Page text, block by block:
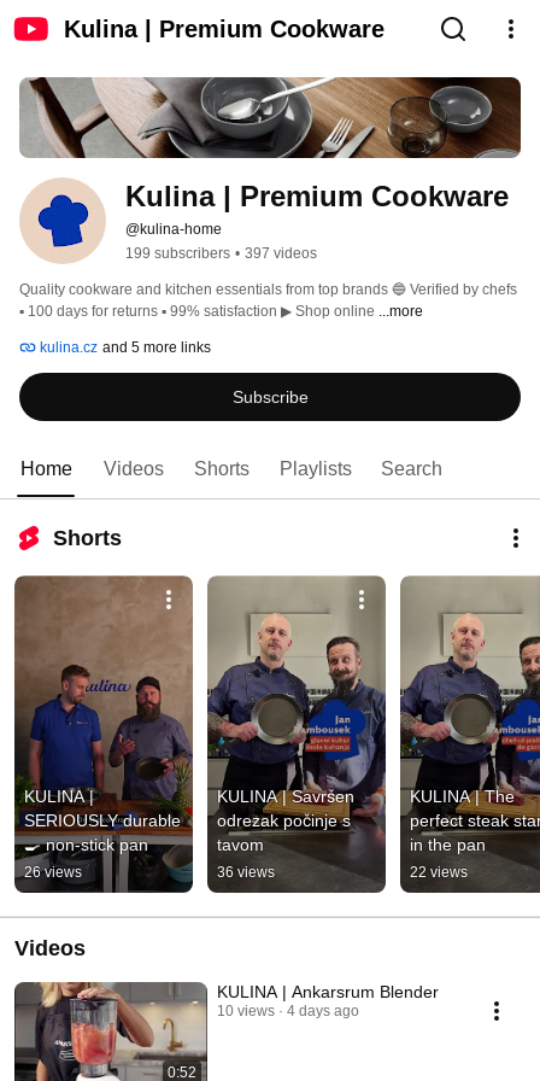
Kulina | Premium Cookware
Kulina | Premium Cookware
@kulina-home
199 subscribers • 397 videos
Quality cookware and kitchen essentials from top brands 🔵 Verified by chefs
▪️ 100 days for returns ▪️ 99% satisfaction ▶ Shop online ...more
kulina.cz and 5 more links
Subscribe
Home Videos Shorts Playlists Search
Shorts
KULINA |
SERIOUSLY durable
🍳 non-stick pan
26 views
KULINA | Savršen
odrezak počinje s
tavom
36 views
KULINA | The
perfect steak
in the pan
22 views
Videos
0:52
KULINA | Ankarsrum Blender
10 views 4 days ago